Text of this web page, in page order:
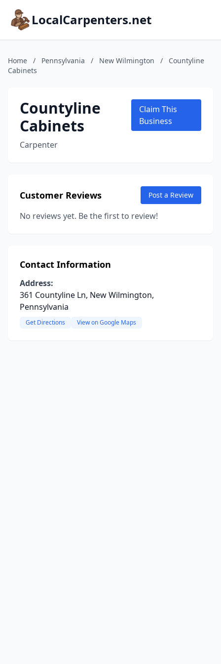
LocalCarpenters.net
Home / Pennsylvania / New Wilmington /
Countyline
Cabinets
Countyline
Cabinets
Carpenter
Claim This
Business
Customer Reviews Post a Review
No reviews yet. Be the first to review!
Contact Information
Address:
361 Countyline Ln, New Wilmington,
Pennsylvania
Get Directions View on Google Maps